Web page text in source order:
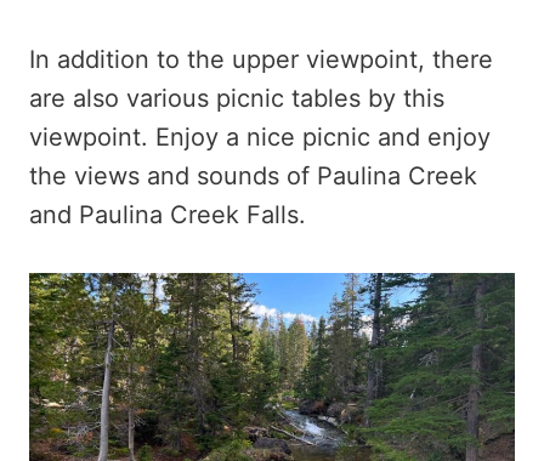
In addition to the upper viewpoint, there
are also various picnic tables by this
viewpoint. Enjoy a nice picnic and enjoy
the views and sounds of Paulina Creek
and Paulina Creek Falls.